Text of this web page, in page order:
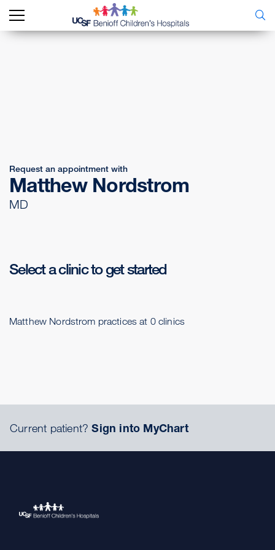
Request an appointment with
Matthew Nordstrom
MD
Select a clinic to get started
Matthew Nordstrom practices at 0 clinics
Current patient?Sign into MyChart